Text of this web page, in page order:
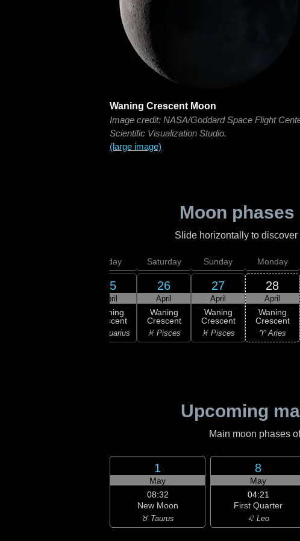
Waning Crescent Moon
Image credit: NASA/Goddard Space Flight
Scientific Visualization Studio.
(large image)
Moon
Slide horizontally to
Friday
25
April
Waning
Crescent
♒ Aquarius
Saturday
26
April
Waning
Crescent
♓ Pisces
Sunday
27
April
Waning
Crescent
♓ Pisces
Monday
28
April
Waning
Crescent
♈ Aries
Upcoming
Main moon phases
1
May
08:32
New Moon
♉ Taurus
8
May
04:21
First Quarter
♌ Leo